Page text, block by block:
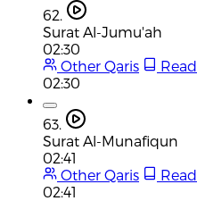
62.
Surat Al-Jumu'ah
02:30
Other Qaris
Read
02:30
63.
Surat Al-Munafiqun
02:41
Other Qaris
Read
02:41